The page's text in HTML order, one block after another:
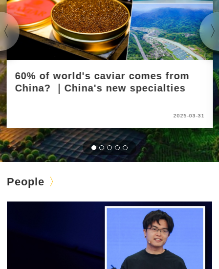
60% of world's caviar comes from
China? ｜China's new specialties
2025-03-31
People